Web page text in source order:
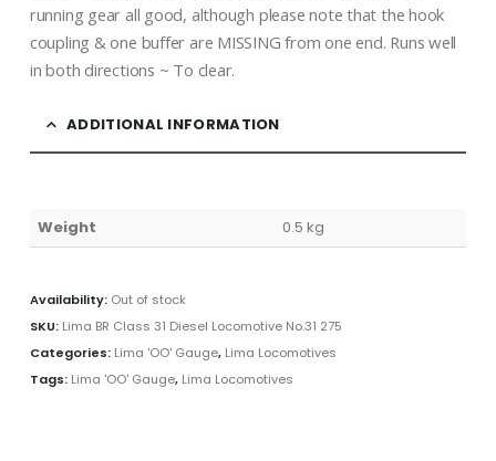
running gear all good, although please note that the hook
coupling & one buffer are MISSING from one end. Runs well
in both directions ~ To clear.
ADDITIONAL INFORMATION
Weight 0.5 kg
Availability: Out of stock
SKU: Lima BR Class 31 Diesel Locomotive No.31 275
Categories: Lima 'OO' Gauge, Lima Locomotives
Tags: Lima 'OO' Gauge, Lima Locomotives